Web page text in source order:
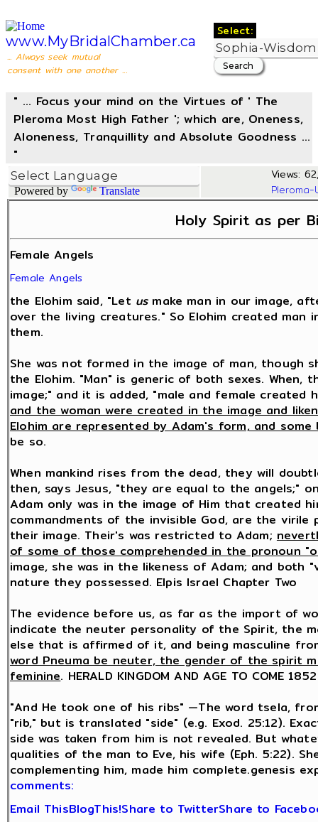
www.MyBridalChamber.ca
... Always seek mutual
consent with one another ...
Select:
" ... Focus your mind on the Virtues of ' The
Pleroma Most High Father '; which are, Oneness,
Aloneness, Tranquillity and Absolute Goodness ...
"
Powered by Translate
Views:
Holy Spirit as per
Female Angels
Female Angels
the Elohim said, "Let usmake man in our image,
over the living creatures." So Elohim created man
them.
She was not formed in the image of man, though
the Elohim. "Man" is generic of both sexes. When,
image;" and it is added, "male and female created
and the woman were created in the image and
Elohim are represented by Adam's form, and some
be so.
When mankind rises from the dead, they will
then, says Jesus, "they are equal to the angels;"
Adam only was in the image of Him that created
commandments of the invisible God, are the
their image. Their's was restricted to Adam;
of some of those comprehended in the pronoun
image, she was in the likeness of Adam; and both
nature they possessed. Elpis Israel Chapter Two
The evidence before us, as far as the import of
indicate the neuter personality of the Spirit, the
else that is affirmed of it, and being masculine
word Pneuma be neuter, the gender of the spirit
feminine. HERALD KINGDOM AND AGE TO COME 1852
"And He took one of his ribs" —The word tsela,
"rib," but is translated "side" (e.g. Exod. 25:12).
side was taken from him is not revealed. But
qualities of the man to Eve, his wife (Eph. 5:22).
complementing him, made him complete.genesis
comments:
Email ThisBlogThis!Share to TwitterShare to